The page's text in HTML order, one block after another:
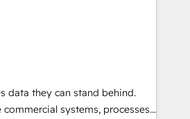
Our work goes beyond
data, reporting, and
practical, governed Claude
into useful business workflows.
implementation, onboarding,
data they can stand behind.
systems, processes